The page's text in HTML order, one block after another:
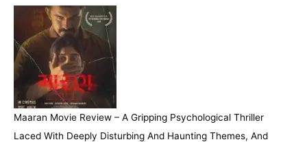
Maaran Movie Review – A Gripping Psychological Thriller
Laced With Deeply Disturbing And Haunting Themes, And